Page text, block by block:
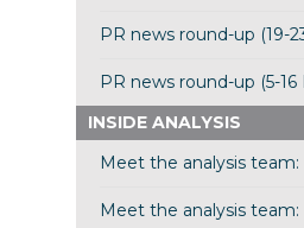
PR news round-up (19-
PR news round-up (5-
INSIDE ANALYSIS
Meet the analysis team:
Meet the analysis